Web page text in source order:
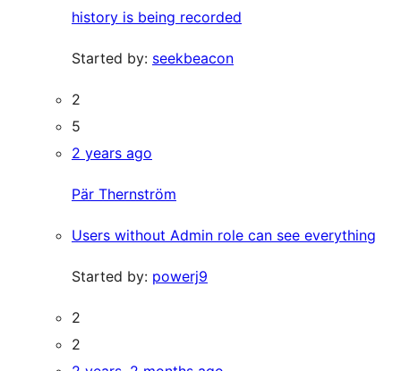
history is being recorded
Started by: seekbeacon
2
5
2 years ago
Pär Thernström
Users without Admin role can see everything
Started by: powerj9
2
2